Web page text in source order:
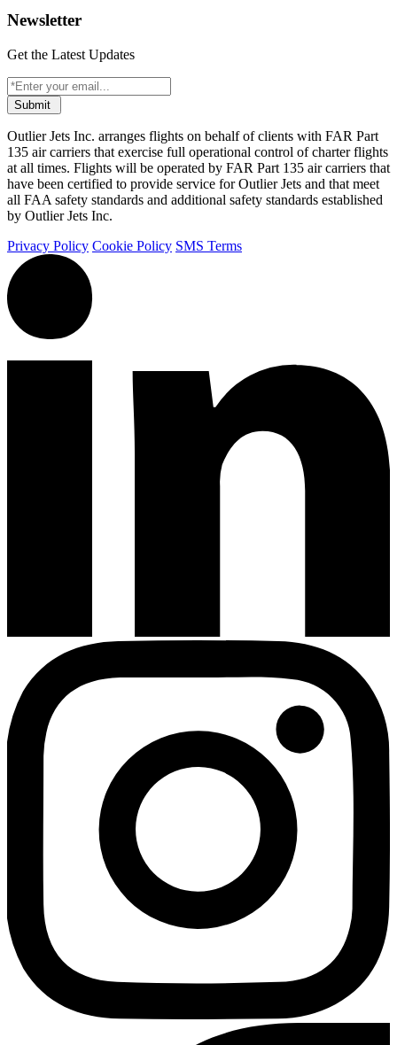
Newsletter
Get the Latest Updates
Submit
Outlier Jets Inc. arranges flights on behalf of clients with FAR Part
135 air carriers that exercise full operational control of charter flights
at all times. Flights will be operated by FAR Part 135 air carriers that
have been certified to provide service for Outlier Jets and that meet
all FAA safety standards and additional safety standards established
by Outlier Jets Inc.
Privacy Policy Cookie Policy SMS Terms